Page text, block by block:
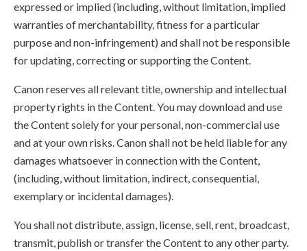
expressed or implied (including, without limitation, implied
warranties of merchantability, fitness for a particular
purpose and non-infringement) and shall not be responsible
for updating, correcting or supporting the Content.
Canon reserves all relevant title, ownership and intellectual
property rights in the Content. You may download and use
the Content solely for your personal, non-commercial use
and at your own risks. Canon shall not be held liable for any
damages whatsoever in connection with the Content,
(including, without limitation, indirect, consequential,
exemplary or incidental damages).
You shall not distribute, assign, license, sell, rent, broadcast,
transmit, publish or transfer the Content to any other party.